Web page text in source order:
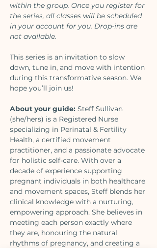
within the group. Once you register for
the series, all classes will be scheduled
in your account for you. Drop-ins are
not available.
This series is an invitation to slow
down, tune in, and move with intention
during this transformative season. We
hope you’ll join us!
About your guide: Steff Sullivan
(she/hers) is a Registered Nurse
specializing in Perinatal & Fertility
Health, a certified movement
practitioner, and a passionate advocate
for holistic self-care. With over a
decade of experience supporting
pregnant individuals in both healthcare
and movement spaces, Steff blends her
clinical knowledge with a nurturing,
empowering approach. She believes in
meeting each person exactly where
they are, honouring the natural
rhythms of pregnancy, and creating a